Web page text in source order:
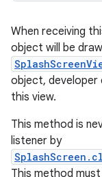
When receiving
object will be
object, developer
this view.
This method is
listener by
This method